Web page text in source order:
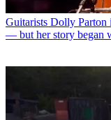
Guitarists Dolly Parton
— but her story began